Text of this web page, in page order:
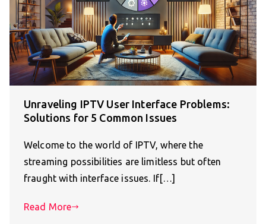
Unraveling IPTV User Interface Problems:
Solutions for 5 Common Issues
Welcome to the world of IPTV, where the
streaming possibilities are limitless but often
fraught with interface issues. If[…]
Read More